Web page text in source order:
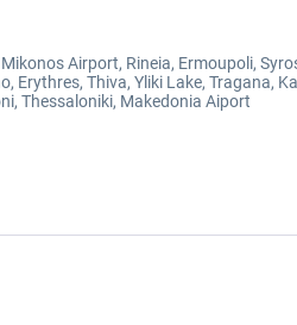
Airport, Rineia, Ermoupoli,
Thiva, Yliki Lake, Tragana,
Thessaloniki, Makedonia Aiport